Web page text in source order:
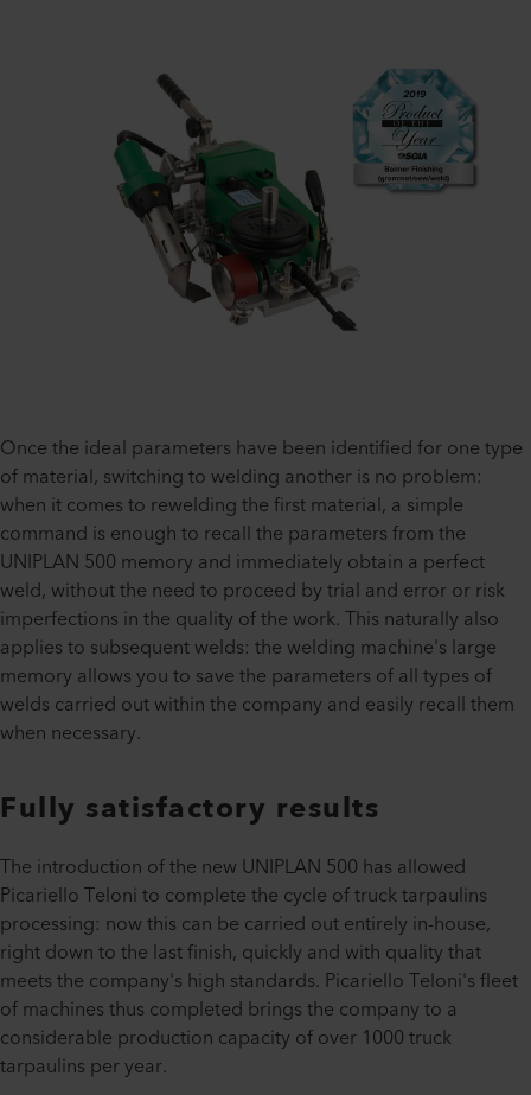
Once the ideal parameters have been identified for one type
of material, switching to welding another is no problem:
when it comes to rewelding the first material, a simple
command is enough to recall the parameters from the
UNIPLAN 500 memory and immediately obtain a perfect
weld, without the need to proceed by trial and error or risk
imperfections in the quality of the work. This naturally also
applies to subsequent welds: the welding machine's large
memory allows you to save the parameters of all types of
welds carried out within the company and easily recall them
when necessary.
Fully satisfactory results
The introduction of the new UNIPLAN 500 has allowed
Picariello Teloni to complete the cycle of truck tarpaulins
processing: now this can be carried out entirely in-house,
right down to the last finish, quickly and with quality that
meets the company's high standards. Picariello Teloni's fleet
of machines thus completed brings the company to a
considerable production capacity of over 1000 truck
tarpaulins per year.